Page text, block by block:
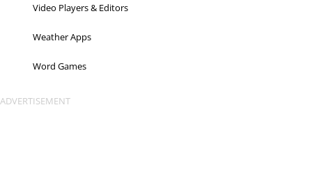
Video Players & Editors
Weather Apps
Word Games